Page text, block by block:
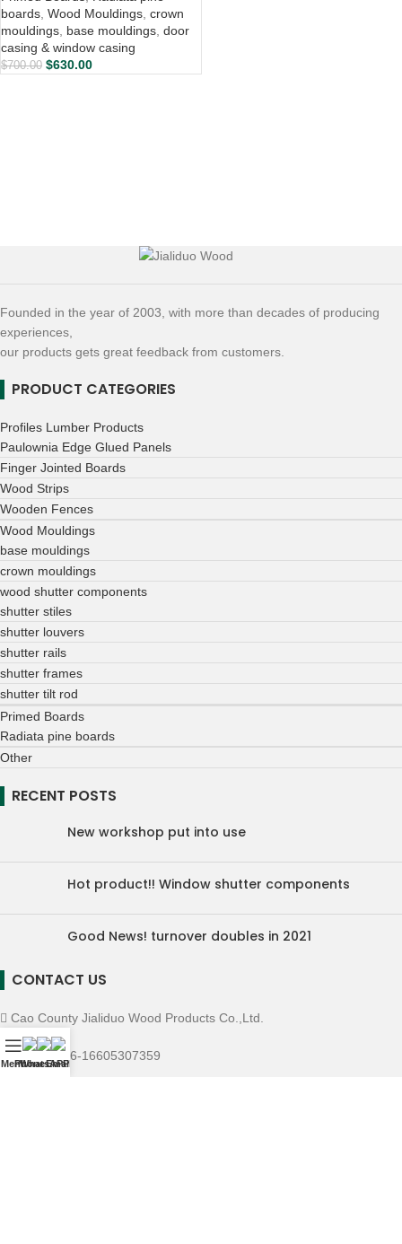
boards Wood Mouldings crown
mouldings base mouldings door
casing & window casing
$700.00 $630.00
Founded in the year of 2003, with more than decades of producing
experiences,
our products gets great feedback from customers.
PRODUCT CATEGORIES
Profiles Lumber Products
Paulownia Edge Glued Panels
Finger Jointed Boards
Wood Strips
Wooden Fences
Wood Mouldings
base mouldings
crown mouldings
wood shutter components
shutter stiles
shutter louvers
shutter rails
shutter frames
shutter tilt rod
Primed Boards
Radiata pine boards
Other
RECENT POSTS
New workshop put into use
Hot product!! Window shutter components
Good News! turnover doubles in 2021
CONTACT US
Cao County Jialiduo Wood Products Co.,Ltd.
Mobile: +86-16605307359
MenuPhone
WhatsAPP
Email